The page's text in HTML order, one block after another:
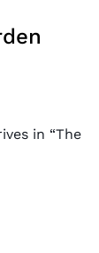
in “The